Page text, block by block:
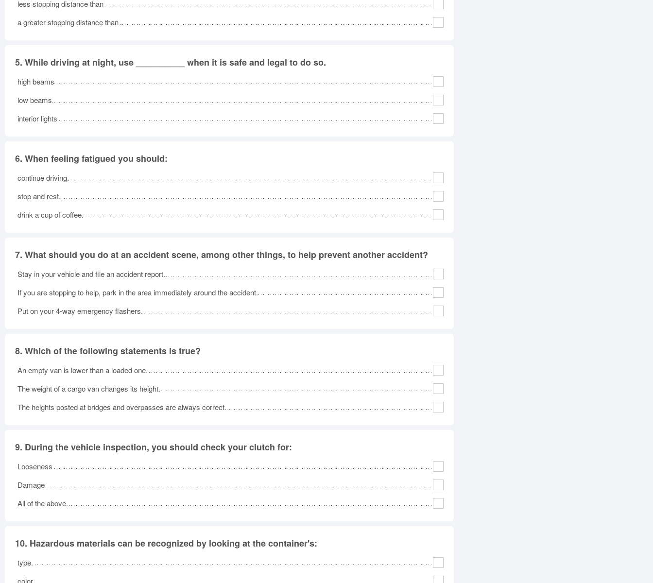
less stopping distance than
a greater stopping distance than
5. While driving at night, use __________ when it is safe and legal to do so.
high beams
low beams
interior lights
6. When feeling fatigued you should:
continue driving.
stop and rest.
drink a cup of coffee.
7. What should you do at an accident scene, among other things, to help prevent another accident?
Stay in your vehicle and file an accident report.
If you are stopping to help, park in the area immediately around the accident.
Put on your 4-way emergency flashers.
8. Which of the following statements is true?
An empty van is lower than a loaded one.
The weight of a cargo van changes its height.
The heights posted at bridges and overpasses are always correct.
9. During the vehicle inspection, you should check your clutch for:
Looseness
Damage
All of the above.
10. Hazardous materials can be recognized by looking at the container's:
type.
color.